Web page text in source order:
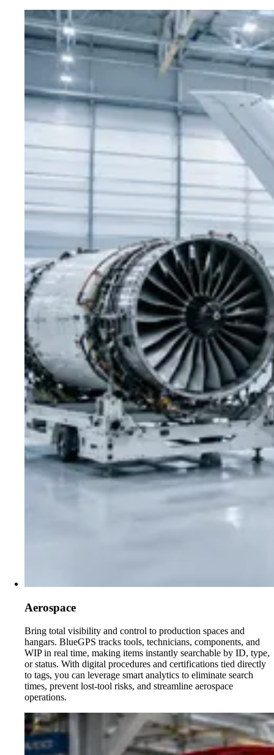
Aerospace
Bring total visibility and control to production spaces and
hangars. BlueGPS tracks tools, technicians, components, and
WIP in real time, making items instantly searchable by ID, type,
or status. With digital procedures and certifications tied directly
to tags, you can leverage smart analytics to eliminate search
times, prevent lost-tool risks, and streamline aerospace
operations.